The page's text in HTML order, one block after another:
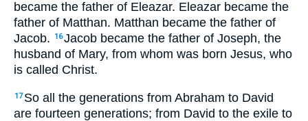
became the father of Eleazar. Eleazar became the
father of Matthan. Matthan became the father of
Jacob.
16Jacob became the father of Joseph, the
husband of Mary, from whom was born Jesus, who
is called Christ.
17 So all the generations from Abraham to David
are fourteen generations; from David to the exile to